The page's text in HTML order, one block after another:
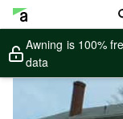
Awning is 100%
data